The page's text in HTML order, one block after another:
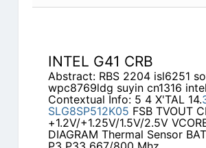
INTEL G41 CRB
Abstract: RBS 2204 isl6251
wpc8769ldg suyin cn1316
Contextual Info: 5 4 X'TAL 14.
SLG8SP512K05 FSB TVOUT
+1.2V/+1.25V/1.5V/2.5V
DIAGRAM Thermal Sensor